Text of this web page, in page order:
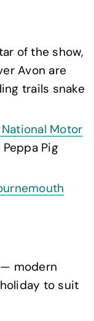
of the show,
Avon are
trails snake
Motor
Peppa Pig
— modern
to suit